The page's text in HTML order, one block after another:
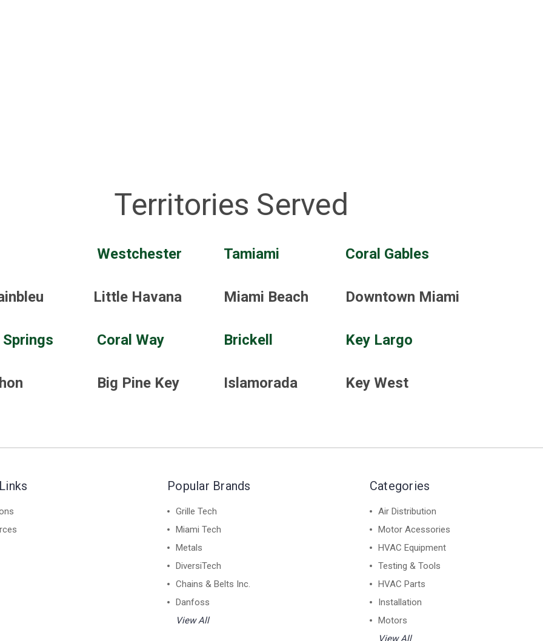
Territories Served
Westchester Tamiami Coral Gables
Little Havana Miami Beach Downtown Miami
Coral Way Brickell Key Largo
Big Pine Key Islamorada Key West
Popular Brands
Grille Tech
Miami Tech
Metals
DiversiTech
Chains & Belts Inc.
Danfoss
View All
Categories
Air Distribution
Motor Acessories
HVAC Equipment
Testing & Tools
HVAC Parts
Installation
Motors
View All